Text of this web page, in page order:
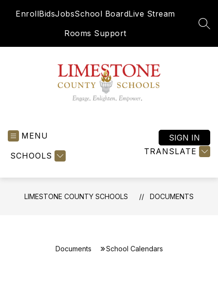
EnrollBidsJobsSchool BoardLive Stream
Rooms Support
MENU
SCHOOLS TRANSLATE
SIGN IN
LIMESTONE COUNTY SCHOOLS DOCUMENTS
Documents School Calendars